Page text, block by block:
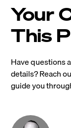
Your
This
Have questions
details? Reach
guide you